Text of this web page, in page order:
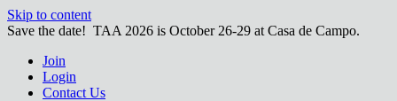
Skip to content
Save the date! TAA 2026 is October 26-29 at Casa de Campo.
Join
Login
Contact Us